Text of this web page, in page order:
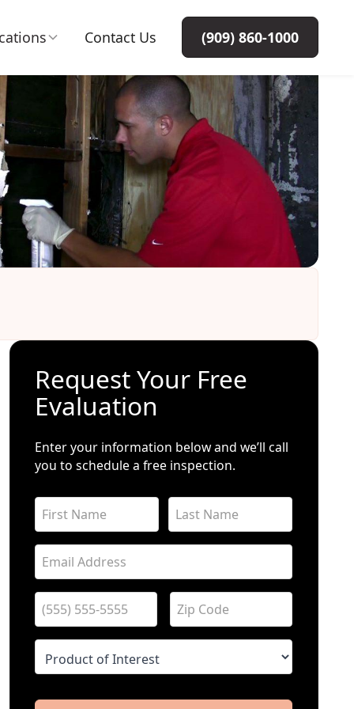
Contact Us (909) 860-1000
Request Your Free
Evaluation
Enter your information below and we’ll call
you to schedule a free inspection.